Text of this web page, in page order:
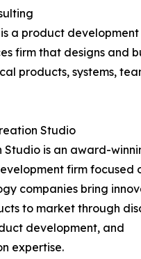
is a product
firm that designs and
products, systems,
Studio
Studio is an award-
firm focused
companies bring
to market through
development, and
expertise.